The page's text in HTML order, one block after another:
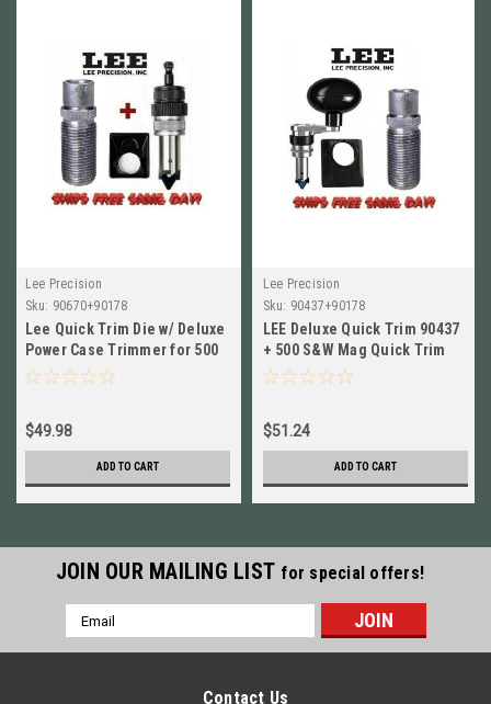
Lee Precision
Sku: 90670+90178
Lee Quick Trim Die w/ Deluxe
Power Case Trimmer for 500
S&W Mag NEW! 90670+90178
$49.98
ADD TO CART
Lee Precision
Sku: 90437+90178
LEE Deluxe Quick Trim 90437
+ 500 S&W Mag Quick Trim
Die 90178 COMBO Ship Free
$51.24
ADD TO CART
JOIN OUR MAILING LIST for special offers!
Email
Address
Contact Us